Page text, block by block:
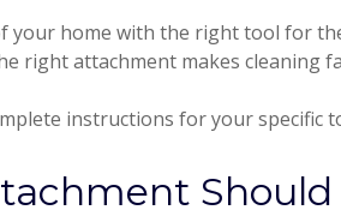
your home with the right tool for
right attachment makes cleaning
instructions for your specific
Should